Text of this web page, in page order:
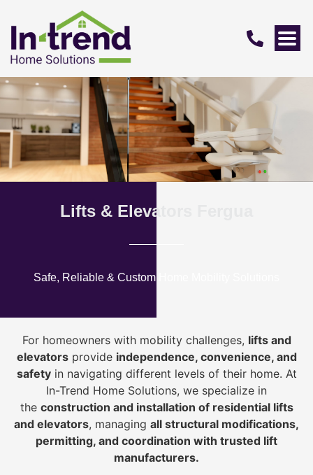
Lifts & Elevators Fergua
Safe, Reliable & Custom Home Mobility Solutions
For homeowners with mobility challenges, lifts and
elevatorsprovide independence, convenience, and
safetyin navigating different levels of their home. At
In-Trend Home Solutions, we specialize in
the construction and installation of residential lifts
and elevators, managing all structural modifications,
permitting, and coordination with trusted lift
manufacturers.